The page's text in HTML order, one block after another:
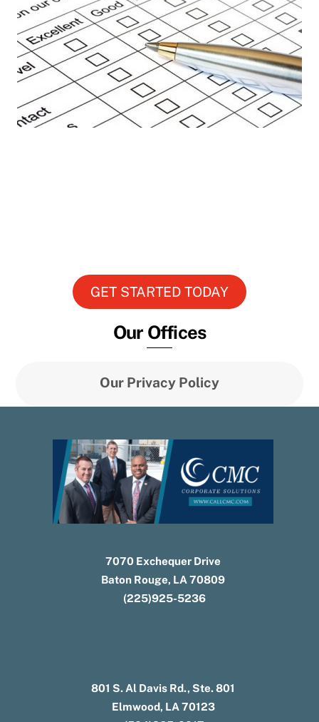
GET STARTED TODAY
Our Offices
Our Privacy Policy
7070 Exchequer Drive
Baton Rouge, LA 70809
(225)925-5236
801 S. Al Davis Rd., Ste. 801
Elmwood, LA 70123